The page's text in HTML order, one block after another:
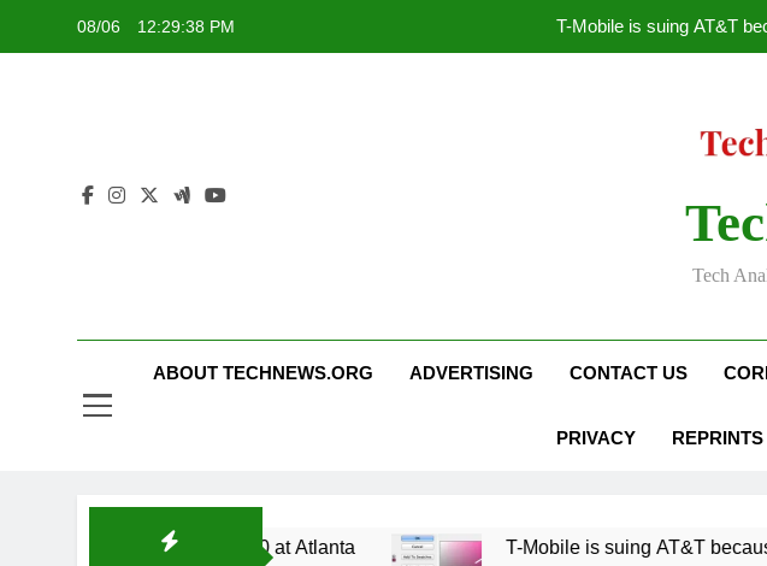
08/06 12:29:38 PM
T-Mobile is suing AT&T
T-Mobile is suing AT&T
Tech
ABOUT TECHNEWS.ORG ADVERTISING CONTACT US
PRIVACY REPRINTS
Oral-B USA 500 at Atlanta T-Mobile is suing AT&T because